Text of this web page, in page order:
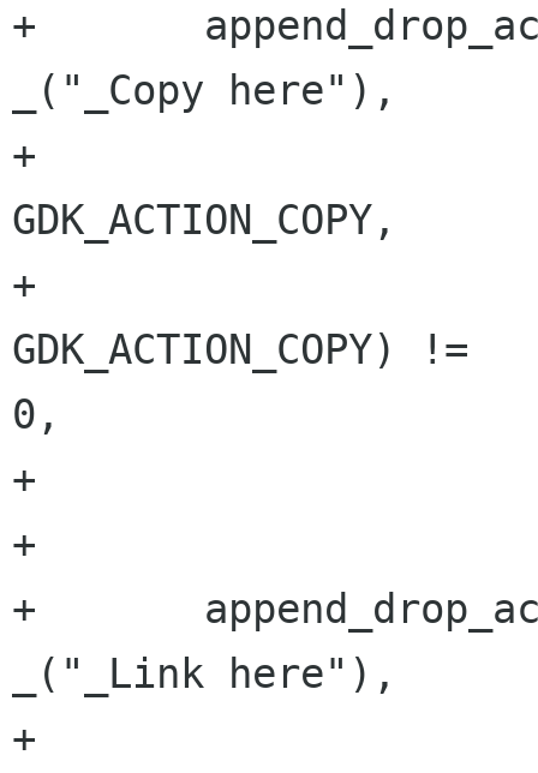
+
_("_Copy here"),
+
GDK_ACTION_COPY,
+
GDK_ACTION_COPY) !=
0,
+
+
+
_("_Link here"),
+